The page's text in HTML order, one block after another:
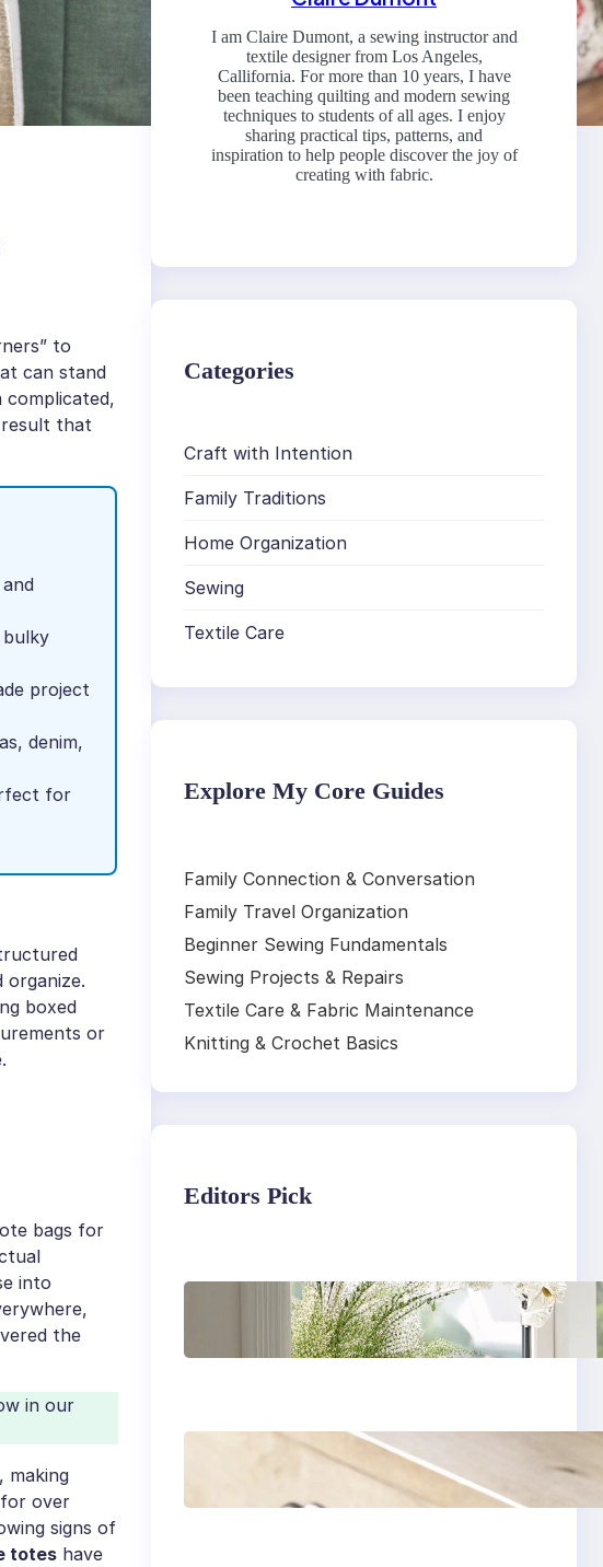
to
can stand
result that
bulky
project
denim,
for
boxed
or
bags for
into
the
in our
making
over
signs of
totes have
I am Claire Dumont, a sewing instructor and
textile designer from Los Angeles,
Callifornia. For more than 10 years, I have
been teaching quilting and modern sewing
techniques to students of all ages. I enjoy
sharing practical tips, patterns, and
inspiration to help people discover the joy of
creating with fabric.
Categories
Craft with Intention
Family Traditions
Home Organization
Sewing
Textile Care
Explore My Core Guides
Family Connection & Conversation
Family Travel Organization
Beginner Sewing Fundamentals
Sewing Projects & Repairs
Textile Care & Fabric Maintenance
Knitting & Crochet Basics
Editors Pick
Master the art of air
drying delicate
fabrics
How to remove
yellow stains from
vintage linens